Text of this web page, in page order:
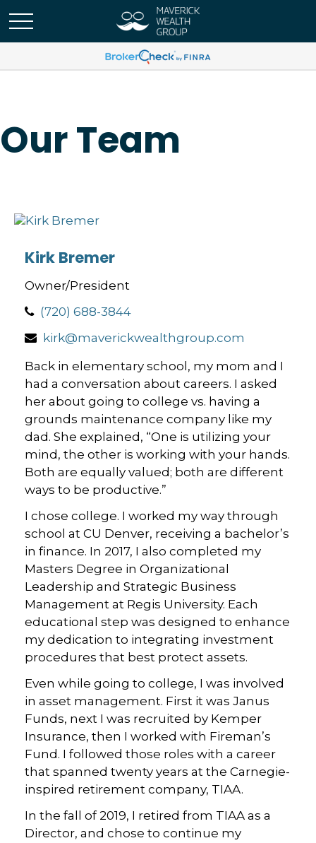
Our Team
Kirk Bremer
Owner/President
(720) 688-3844
kirk@maverickwealthgroup.com
Back in elementary school, my mom and I
had a conversation about careers. I asked
her about going to college vs. having a
grounds maintenance company like my
dad. She explained, “One is utilizing your
mind, the other is working with your hands.
Both are equally valued; both are different
ways to be productive.”
I chose college. I worked my way through
school at CU Denver, receiving a bachelor’s
in finance. In 2017, I also completed my
Masters Degree in Organizational
Leadership and Strategic Business
Management at Regis University. Each
educational step was designed to enhance
my dedication to integrating investment
procedures that best protect assets.
Even while going to college, I was involved
in asset management. First it was Janus
Funds, next I was recruited by Kemper
Insurance, then I worked with Fireman’s
Fund. I followed those roles with a career
that spanned twenty years at the Carnegie-
inspired retirement company, TIAA.
In the fall of 2019, I retired from TIAA as a
Director, and chose to continue my